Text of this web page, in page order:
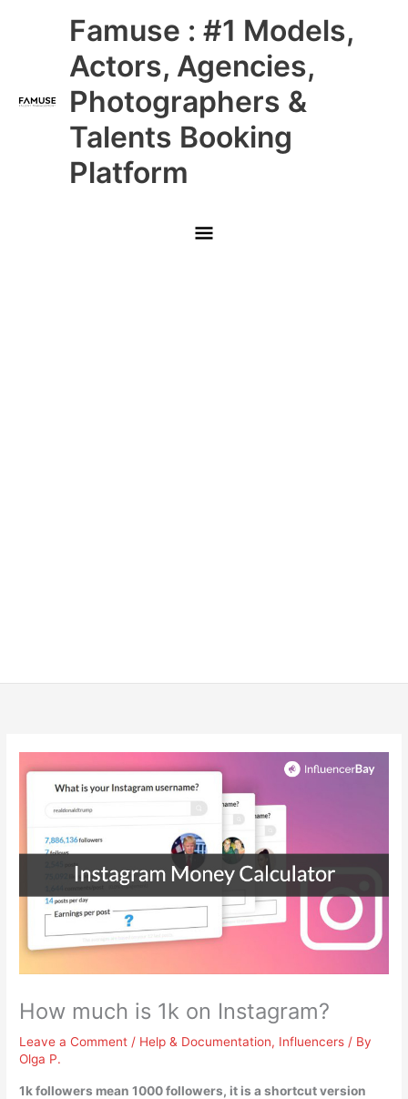
Famuse : #1 Models,
Actors, Agencies,
Photographers &
Talents Booking
Platform
Main
Menu
How much is 1k on Instagram?
Leave a Comment / Help & Documentation, Influencers / By
Olga P.
1k followers mean1000 followers, it is a shortcut version